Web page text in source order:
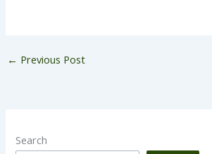
← Previous Post
Search